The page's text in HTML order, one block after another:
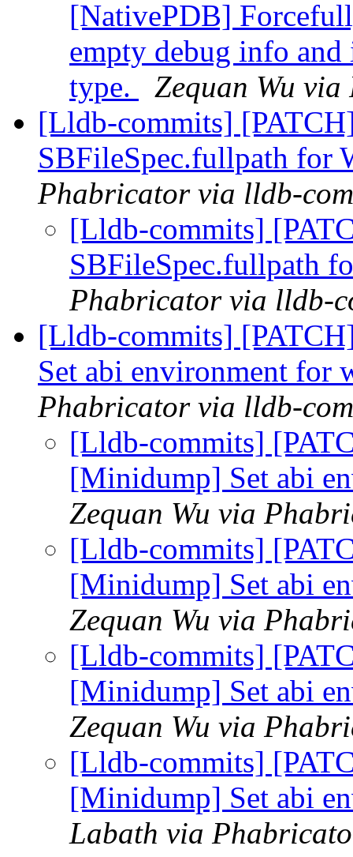
[NativePDB]
empty debug info and
type.
Zequan Wu
[Lldb-commits]
SBFileSpec.fullpath for
Phabricator via lldb-
[Lldb-commits]
SBFileSpec.fullpath
Phabricator via lldb-
[Lldb-commits]
Set abi environment for
Phabricator via lldb-
[Lldb-commits]
[Minidump] Set abi
Zequan Wu via
[Lldb-commits]
[Minidump] Set abi
Zequan Wu via
[Lldb-commits]
[Minidump] Set abi
Zequan Wu via
[Lldb-commits]
[Minidump] Set abi
Labath via